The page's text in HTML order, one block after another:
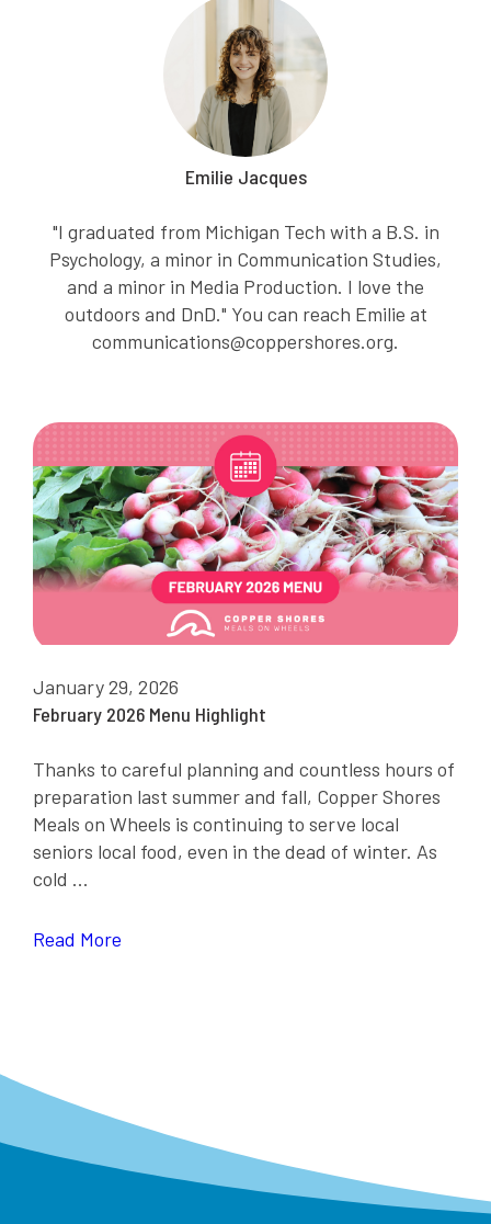
Emilie Jacques
"I graduated from Michigan Tech with a B.S. in
Psychology, a minor in Communication Studies,
and a minor in Media Production. I love the
outdoors and DnD." You can reach Emilie at
communications@coppershores.org.
January 29, 2026
February 2026 Menu Highlight
Thanks to careful planning and countless hours of
preparation last summer and fall, Copper Shores
Meals on Wheels is continuing to serve local
seniors local food, even in the dead of winter. As
cold ...
Read More